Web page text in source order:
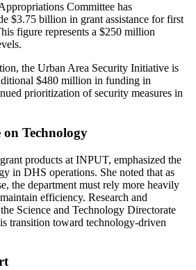
Committee has
$3.75 billion in grant assistance for first
figure represents a $250 million
the Urban Area Security Initiative is
$480 million in funding in
prioritization of security measures in
on Technology
products at INPUT, emphasized the
in DHS operations. She noted that as
the department must rely more heavily
efficiency. Research and
Science and Technology Directorate
transition toward technology-driven